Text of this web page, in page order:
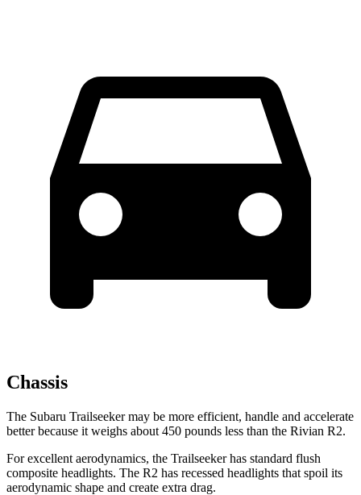
Chassis
The Subaru Trailseeker may be more efficient, handle and accelerate
better because it weighs about 450 pounds less than the Rivian R2.
For excellent aerodynamics, the Trailseeker has standard flush
composite headlights. The R2 has recessed headlights that spoil its
aerodynamic shape and create extra drag.